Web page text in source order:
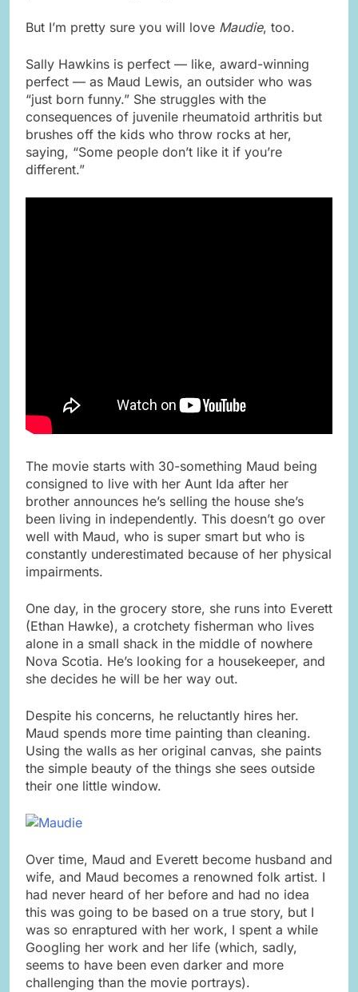
But I’m pretty sure you will love Maudie, too.
Sally Hawkins is perfect — like, award-winning
perfect — as Maud Lewis, an outsider who was
“just born funny.” She struggles with the
consequences of juvenile rheumatoid arthritis but
brushes off the kids who throw rocks at her,
saying, “Some people don’t like it if you’re
different.”
The movie starts with 30-something Maud being
consigned to live with her Aunt Ida after her
brother announces he’s selling the house she’s
been living in independently. This doesn’t go over
well with Maud, who is super smart but who is
constantly underestimated because of her physical
impairments.
One day, in the grocery store, she runs into Everett
(Ethan Hawke), a crotchety fisherman who lives
alone in a small shack in the middle of nowhere
Nova Scotia. He’s looking for a housekeeper, and
she decides he will be her way out.
Despite his concerns, he reluctantly hires her.
Maud spends more time painting than cleaning.
Using the walls as her original canvas, she paints
the simple beauty of the things she sees outside
their one little window.
Over time, Maud and Everett become husband and
wife, and Maud becomes a renowned folk artist. I
had never heard of her before and had no idea
this was going to be based on a true story, but I
was so enraptured with her work, I spent a while
Googling her work and her life (which, sadly,
seems to have been even darker and more
challenging than the movie portrays).